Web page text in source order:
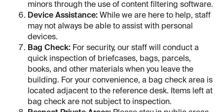
minors through the use of content filtering software.
Device Assistance: While we are here to help, staff
may not always be able to assist with personal
devices.
Bag Check: For security, our staff will conduct a
quick inspection of briefcases, bags, parcels,
books, and other materials when you leave the
building. For your convenience, a bag check area is
located adjacent to the reference desk. Items left at
bag check are not subject to inspection.